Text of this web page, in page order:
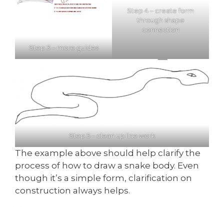
Step 3 – more guides
Step 4 – create form
through shape
connection
Step 5 – clean up line work
The example above should help clarify the
process of how to draw a snake body. Even
though it’s a simple form, clarification on
construction always helps.